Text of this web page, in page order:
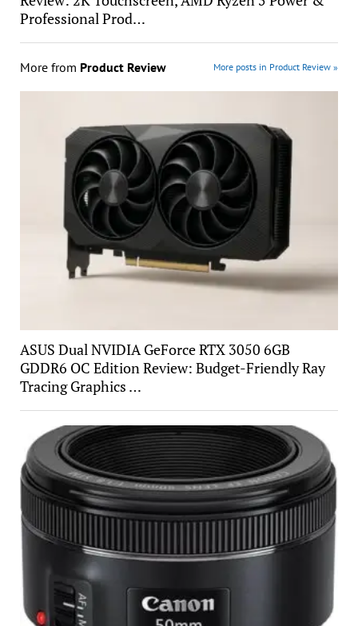
Professional Prod…
More from Product Review More posts in Product Review »
ASUS Dual NVIDIA GeForce RTX 3050 6GB
GDDR6 OC Edition Review: Budget-Friendly Ray
Tracing Graphics …